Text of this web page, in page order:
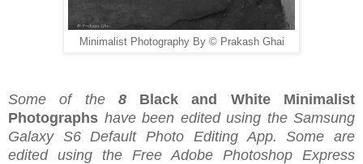
Minimalist Photography By © Prakash Ghai
Some of the 8 Black and White Minimalist
Photographs have been edited using the Samsung
Galaxy S6 Default Photo Editing App. Some are
edited using the Free Adobe Photoshop Express